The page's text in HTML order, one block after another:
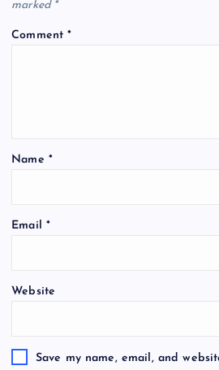
marked *
Comment*
Name *
Email *
Website
Save my name, email, and